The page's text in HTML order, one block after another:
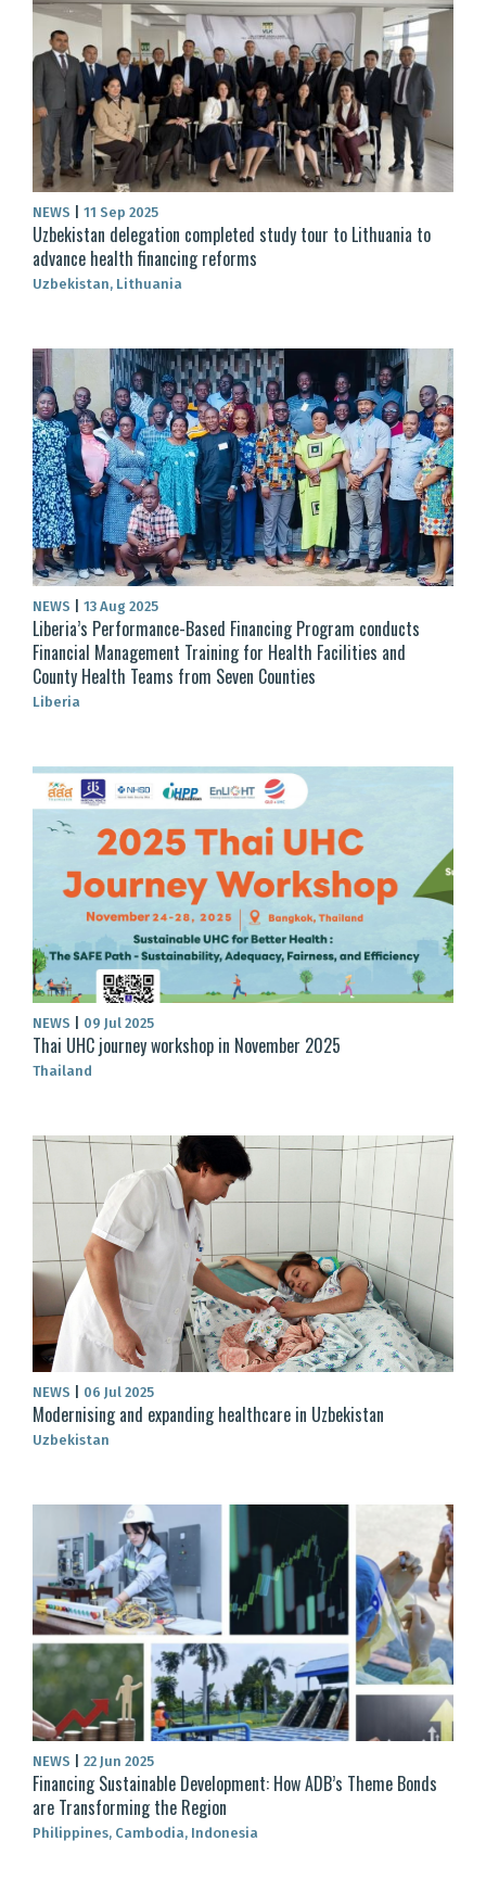
NEWS 11 Sep 2025
Uzbekistan delegation completed study tour to Lithuania to
advance health financing reforms
Uzbekistan, Lithuania
NEWS 13 Aug 2025
Liberia’s Performance-Based Financing Program conducts
Financial Management Training for Health Facilities and
County Health Teams from Seven Counties
Liberia
NEWS 09 Jul 2025
Thai UHC journey workshop in November 2025
Thailand
NEWS 06 Jul 2025
Modernising and expanding healthcare in Uzbekistan
Uzbekistan
NEWS 22 Jun 2025
Financing Sustainable Development: How ADB’s Theme Bonds
are Transforming the Region
Philippines, Cambodia, Indonesia